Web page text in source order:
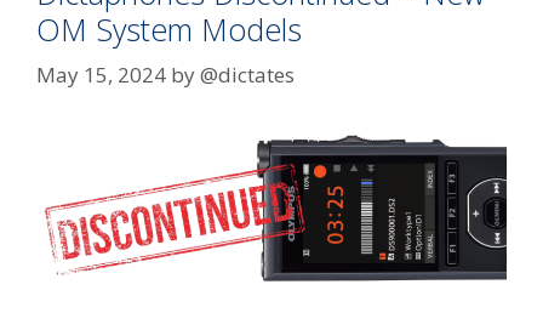
OM System Models
May 15, 2024 by@dictates